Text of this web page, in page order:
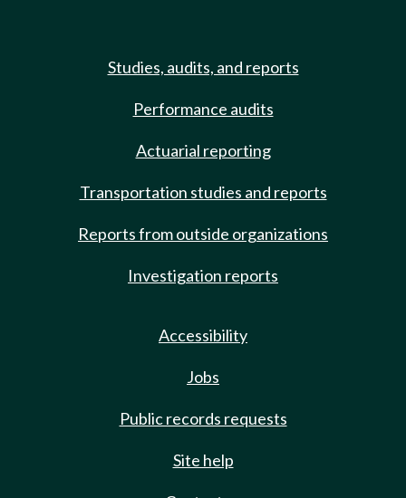
Studies, audits, and reports
Performance audits
Actuarial reporting
Transportation studies and reports
Reports from outside organizations
Investigation reports
Accessibility
Jobs
Public records requests
Site help